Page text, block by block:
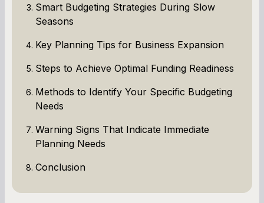
Smart Budgeting Strategies During Slow
Seasons
Key Planning Tips for Business Expansion
Steps to Achieve Optimal Funding Readiness
Methods to Identify Your Specific Budgeting
Needs
Warning Signs That Indicate Immediate
Planning Needs
Conclusion